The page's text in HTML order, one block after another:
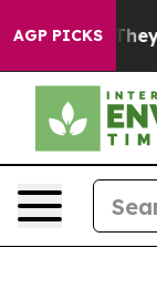
AGP PICKS
Proof They Exist